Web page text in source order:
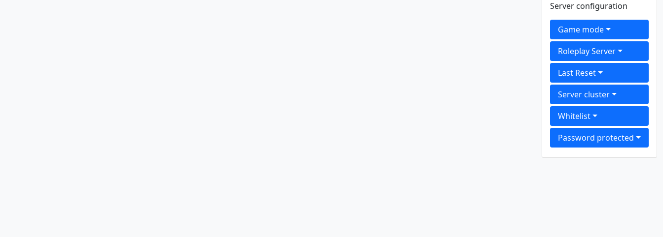
Server configuration
Game mode
Roleplay Server
Last Reset
Server cluster
Whitelist
Password protected